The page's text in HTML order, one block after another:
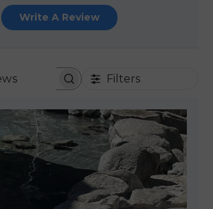
Write A Review
SEARCH REVIEWSFilters